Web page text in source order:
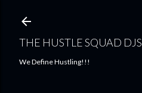
THE HUSTLE SQUAD DJS
We Define Hustling!!!